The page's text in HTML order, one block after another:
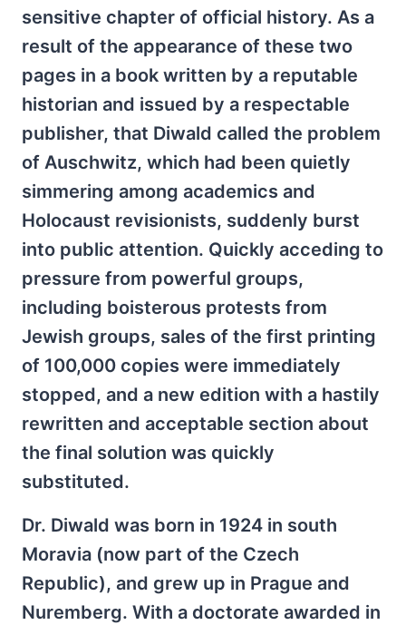
sensitive chapter of official history. As a
result of the appearance of these two
pages in a book written by a reputable
historian and issued by a respectable
publisher, that Diwald called the problem
of Auschwitz, which had been quietly
simmering among academics and
Holocaust revisionists, suddenly burst
into public attention. Quickly acceding to
pressure from powerful groups,
including boisterous protests from
Jewish groups, sales of the first printing
of 100,000 copies were immediately
stopped, and a new edition with a hastily
rewritten and acceptable section about
the final solution was quickly
substituted.
Dr. Diwald was born in 1924 in south
Moravia (now part of the Czech
Republic), and grew up in Prague and
Nuremberg. With a doctorate awarded in